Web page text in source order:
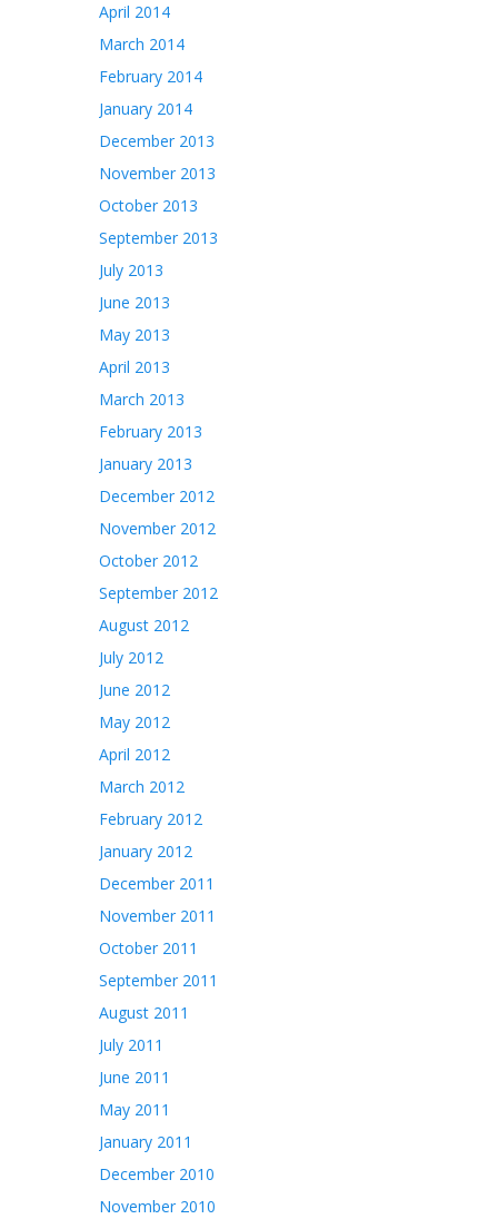
April 2014
March 2014
February 2014
January 2014
December 2013
November 2013
October 2013
September 2013
July 2013
June 2013
May 2013
April 2013
March 2013
February 2013
January 2013
December 2012
November 2012
October 2012
September 2012
August 2012
July 2012
June 2012
May 2012
April 2012
March 2012
February 2012
January 2012
December 2011
November 2011
October 2011
September 2011
August 2011
July 2011
June 2011
May 2011
January 2011
December 2010
November 2010